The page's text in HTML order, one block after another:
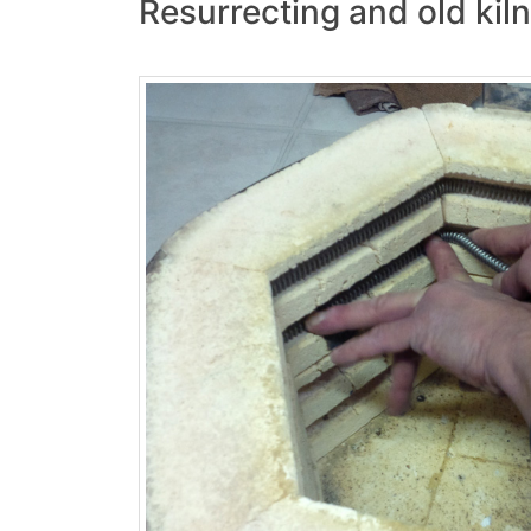
Resurrecting and old